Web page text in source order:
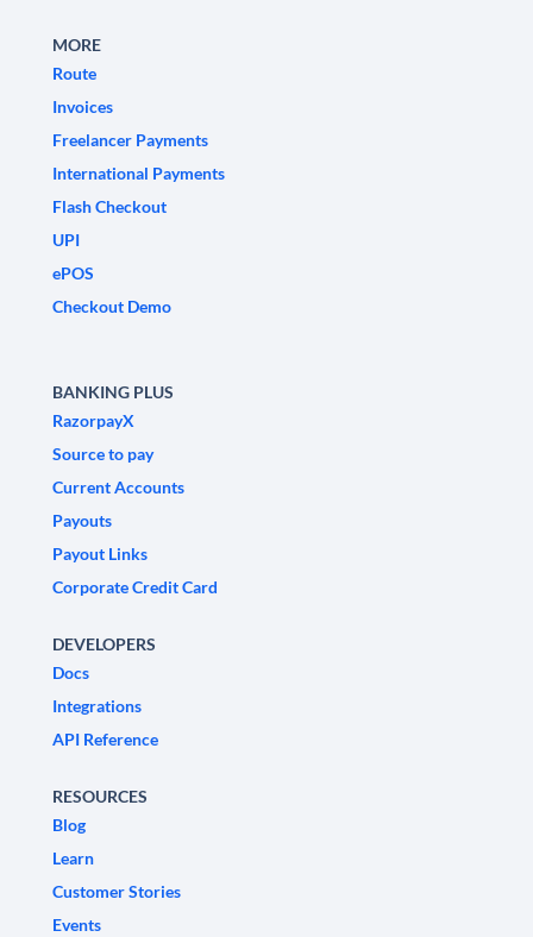
MORE
Route
Invoices
Freelancer Payments
International Payments
Flash Checkout
UPI
ePOS
Checkout Demo
BANKING PLUS
RazorpayX
Source to pay
Current Accounts
Payouts
Payout Links
Corporate Credit Card
DEVELOPERS
Docs
Integrations
API Reference
RESOURCES
Blog
Learn
Customer Stories
Events